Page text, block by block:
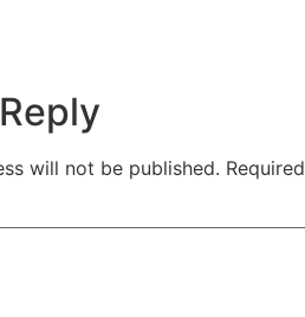
will not be published.